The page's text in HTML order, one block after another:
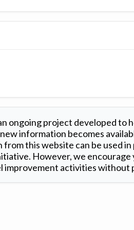
ongoing project developed to
information becomes
from this website can be used
However, we
improvement activities